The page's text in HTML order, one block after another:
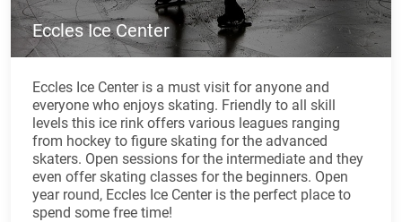
Eccles Ice Center
Eccles Ice Center is a must visit for anyone and
everyone who enjoys skating. Friendly to all skill
levels this ice rink offers various leagues ranging
from hockey to figure skating for the advanced
skaters. Open sessions for the intermediate and they
even offer skating classes for the beginners. Open
year round, Eccles Ice Center is the perfect place to
spend some free time!